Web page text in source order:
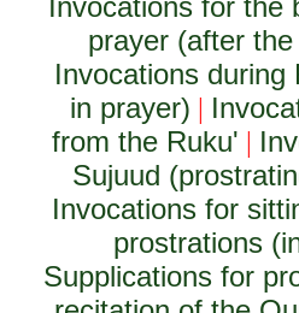
Invocations for the
prayer (after
Invocations during
in prayer) |
from the Ruku' |
Sujuud
Invocations for
prostrations
Supplications for